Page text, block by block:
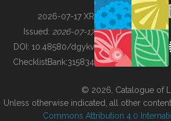
BUILDING COL
2026-07-17 XR
Issued: 2026-07-17
DOI: 10.48580/dgykv
ChecklistBank:315834
© 2026, Catalogue of
Unless otherwise indicated, all other
Commons Attribution 4.0